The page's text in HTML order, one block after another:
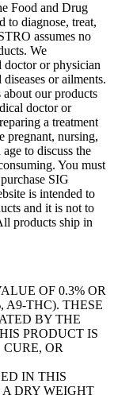
Food and Drug
to diagnose, treat,
assumes no
We
or physician
or ailments.
our products
doctor or
a treatment
pregnant, nursing,
to discuss the
You must
SIG
is intended to
and it is not to
products ship in
OF 0.3% OR
A9-THC). THESE
BY THE
PRODUCT IS
OR
IN THIS
A DRY WEIGHT